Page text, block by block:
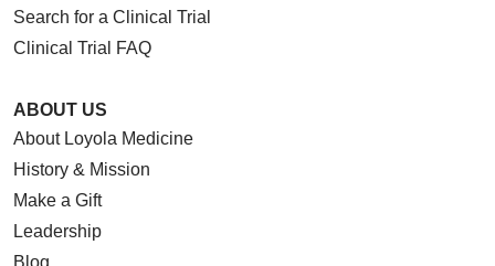
Search for a Clinical Trial
Clinical Trial FAQ
ABOUT US
About Loyola Medicine
History & Mission
Make a Gift
Leadership